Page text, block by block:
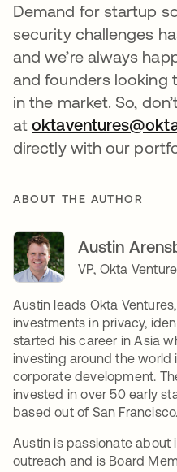
Demand for startup
security challenges
and we’re always
and founders looking
in the market. So,
at
directly with our
ABOUT THE AUTHOR
Austin
VP, Okta
Austin leads Okta
investments in privacy,
started his career in Asia
investing around the
corporate development.
invested in over 50 early
based out of San Francisco.
Austin is passionate about
outreach and is Board